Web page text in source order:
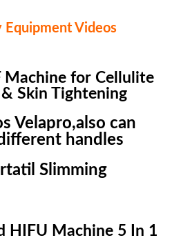
Equipment Videos
Machine for Cellulite
Skin Tightening
Velapro,also can
handles
Slimming
HIFU Machine 5 In 1